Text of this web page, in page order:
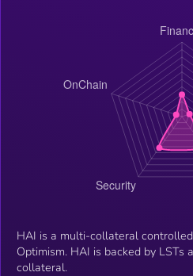
HAI is a multi-collateral
Optimism. HAI is backed by LSTs
collateral.